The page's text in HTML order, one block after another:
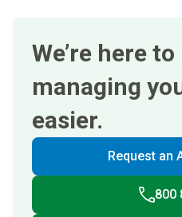
We’re here
managing
easier.
Request an
800